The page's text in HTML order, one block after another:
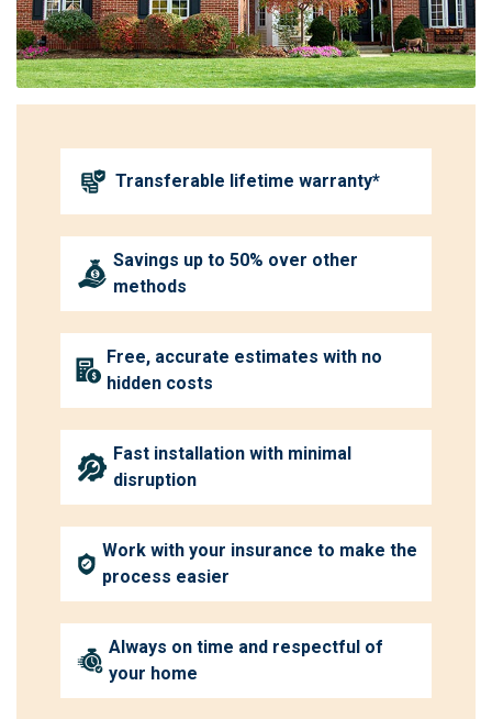
Transferable lifetime warranty*
Savings up to 50% over other
methods
Free, accurate estimates with no
hidden costs
Fast installation with minimal
disruption
Work with your insurance to make the
process easier
Always on time and respectful of
your home